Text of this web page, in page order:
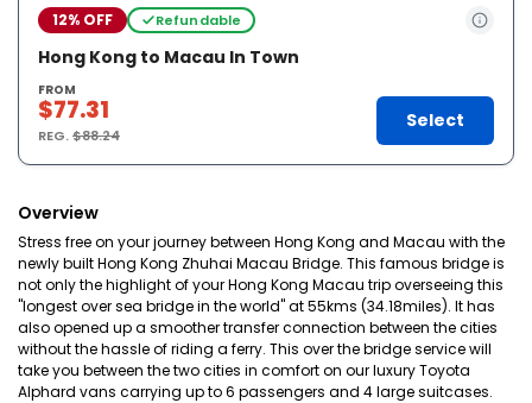
12% OFF Refundable
Hong Kong to Macau In Town
FROM
$77.31
REG.$88.24
Select
Overview
Stress free on your journey between Hong Kong and Macau with the
newly built Hong Kong Zhuhai Macau Bridge. This famous bridge is
not only the highlight of your Hong Kong Macau trip overseeing this
"longest over sea bridge in the world" at 55kms (34.18miles). It has
also opened up a smoother transfer connection between the cities
without the hassle of riding a ferry. This over the bridge service will
take you between the two cities in comfort on our luxury Toyota
Alphard vans carrying up to 6 passengers and 4 large suitcases.